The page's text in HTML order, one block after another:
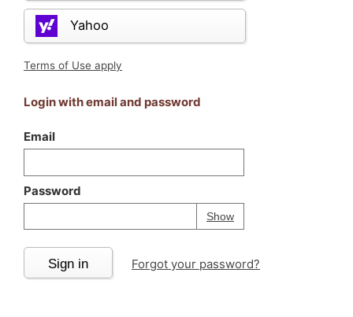
Yahoo
Terms of Use apply
Login with email and password
Email
Password
ShowPassword
Your password is
Sign in Forgot your password?